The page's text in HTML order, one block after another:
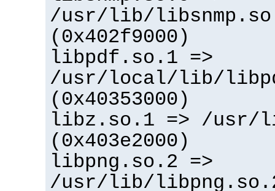
/usr/lib/
(0x402f9000)
libpdf.so.1 =>
/usr/local/lib/
(0x40353000)
libz.so.1 => /
(0x403e2000)
libpng.so.2 =>
/usr/lib/